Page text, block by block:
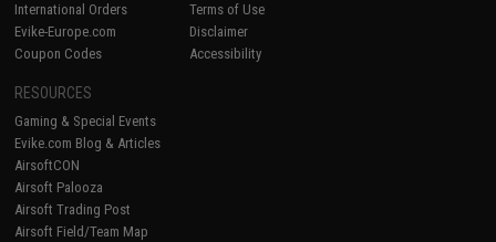
International Orders
Evike-Europe.com
Coupon Codes
Terms of Use
Disclaimer
Accessibility
RESOURCES
Gaming & Special Events
Evike.com Blog & Articles
AirsoftCON
Airsoft Palooza
Airsoft Trading Post
Airsoft Field/Team Map